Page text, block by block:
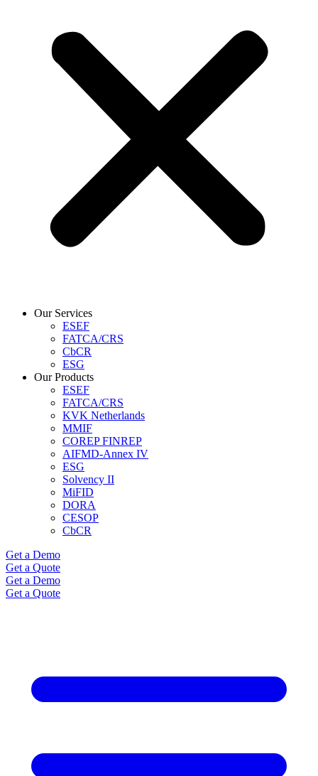
Our Services
ESEF
FATCA/CRS
CbCR
ESG
Our Products
ESEF
FATCA/CRS
KVK Netherlands
MMIF
COREP FINREP
AIFMD-Annex IV
ESG
Solvency II
MiFID
DORA
CESOP
CbCR
Get a Demo
Get a Quote
Get a Demo
Get a Quote